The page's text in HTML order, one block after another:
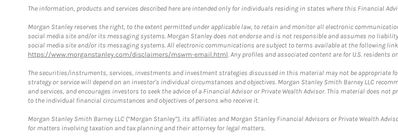
The information, products and services described here are intended only for individuals residing in states where this Financial
Morgan Stanley reserves the right, to the extent permitted under applicable law, to retain and monitor all electronic
social media site and/or its messaging systems. Morgan Stanley does not endorse and is not responsible and assumes no
social media site and/or its messaging systems. All electronic communications are subject to terms available at the following
https://www.morganstanley.com/disclaimers/mswm-email.html. Any profiles and associated content are for U.S. residents
The securities/instruments, services, investments and investment strategies discussed in this material may not be appropriate
strategy or service will depend on an investor's individual circumstances and objectives. Morgan Stanley Smith Barney LLC
and services, and encourages investors to seek the advice of a Financial Advisor or Private Wealth Advisor. This material does
to the individual financial circumstances and objectives of persons who receive it.
Morgan Stanley Smith Barney LLC (“Morgan Stanley”), its affiliates and Morgan Stanley Financial Advisors or Private Wealth
for matters involving taxation and tax planning and their attorney for legal matters.